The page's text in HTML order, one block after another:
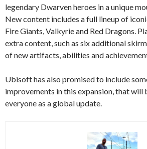
legendary Dwarven heroes in a unique
New content includes a full lineup of
Fire Giants, Valkyrie and Red Dragons.
extra content, such as six additional
of new artifacts, abilities and
Ubisoft has also promised to include
improvements in this expansion, that will
everyone as a global update.